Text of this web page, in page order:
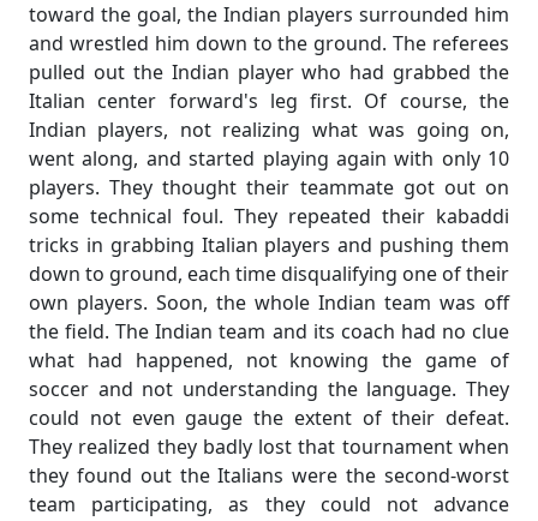
toward the goal, the Indian players surrounded him
and wrestled him down to the ground. The referees
pulled out the Indian player who had grabbed the
Italian center forward's leg first. Of course, the
Indian players, not realizing what was going on,
went along, and started playing again with only 10
players. They thought their teammate got out on
some technical foul. They repeated their kabaddi
tricks in grabbing Italian players and pushing them
down to ground, each time disqualifying one of their
own players. Soon, the whole Indian team was off
the field. The Indian team and its coach had no clue
what had happened, not knowing the game of
soccer and not understanding the language. They
could not even gauge the extent of their defeat.
They realized they badly lost that tournament when
they found out the Italians were the second-worst
team participating, as they could not advance